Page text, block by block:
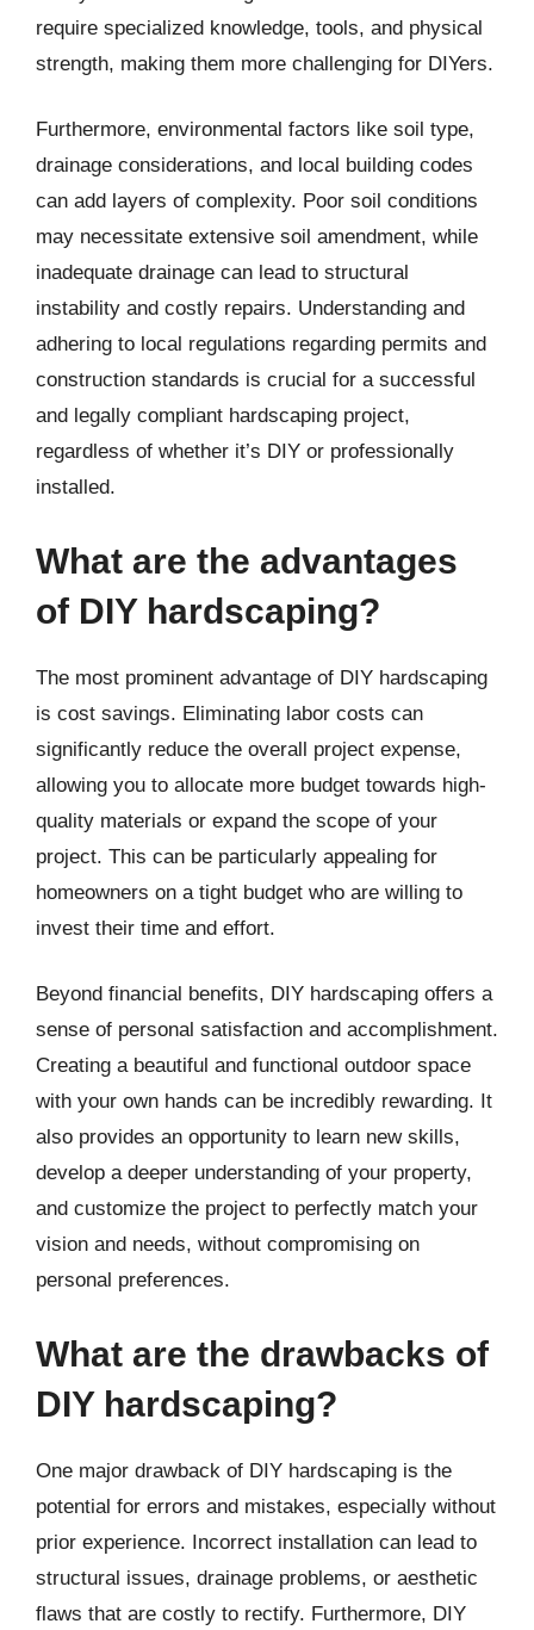
require specialized knowledge, tools, and physical
strength, making them more challenging for DIYers.
Furthermore, environmental factors like soil type,
drainage considerations, and local building codes
can add layers of complexity. Poor soil conditions
may necessitate extensive soil amendment, while
inadequate drainage can lead to structural
instability and costly repairs. Understanding and
adhering to local regulations regarding permits and
construction standards is crucial for a successful
and legally compliant hardscaping project,
regardless of whether it’s DIY or professionally
installed.
What are the advantages
of DIY hardscaping?
The most prominent advantage of DIY hardscaping
is cost savings. Eliminating labor costs can
significantly reduce the overall project expense,
allowing you to allocate more budget towards high-
quality materials or expand the scope of your
project. This can be particularly appealing for
homeowners on a tight budget who are willing to
invest their time and effort.
Beyond financial benefits, DIY hardscaping offers a
sense of personal satisfaction and accomplishment.
Creating a beautiful and functional outdoor space
with your own hands can be incredibly rewarding. It
also provides an opportunity to learn new skills,
develop a deeper understanding of your property,
and customize the project to perfectly match your
vision and needs, without compromising on
personal preferences.
What are the drawbacks of
DIY hardscaping?
One major drawback of DIY hardscaping is the
potential for errors and mistakes, especially without
prior experience. Incorrect installation can lead to
structural issues, drainage problems, or aesthetic
flaws that are costly to rectify. Furthermore, DIY